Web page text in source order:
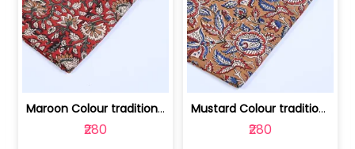
Maroon Colour traditional Bagru Print... | 100231764F
₹280
Mustard Colour traditional Bagru Prin... | 100231764C
₹280